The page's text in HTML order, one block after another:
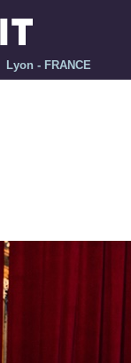
Lyon - FRANCE